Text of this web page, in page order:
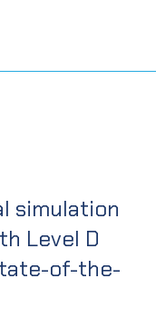
action review
simulation
Level D
of-the-